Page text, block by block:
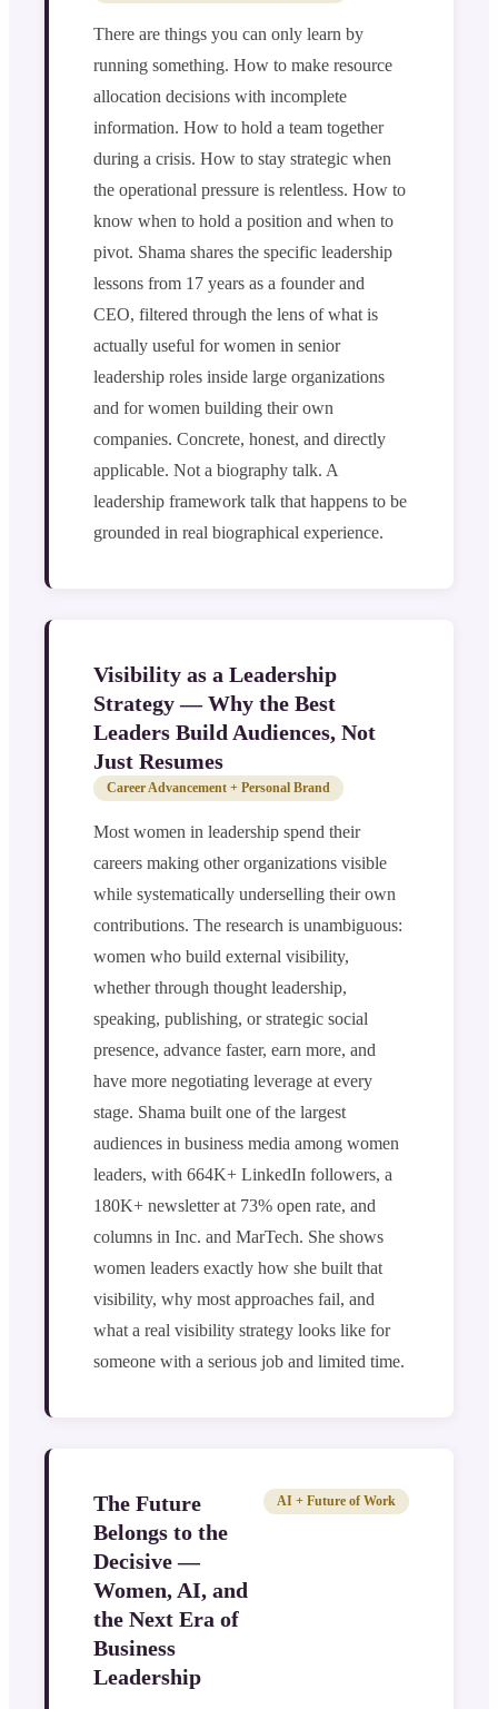
There are things you can only learn by
running something. How to make resource
allocation decisions with incomplete
information. How to hold a team together
during a crisis. How to stay strategic when
the operational pressure is relentless. How to
know when to hold a position and when to
pivot. Shama shares the specific leadership
lessons from 17 years as a founder and
CEO, filtered through the lens of what is
actually useful for women in senior
leadership roles inside large organizations
and for women building their own
companies. Concrete, honest, and directly
applicable. Not a biography talk. A
leadership framework talk that happens to be
grounded in real biographical experience.
Visibility as a Leadership
Strategy — Why the Best
Leaders Build Audiences, Not
Just Resumes
Career Advancement + Personal Brand
Most women in leadership spend their
careers making other organizations visible
while systematically underselling their own
contributions. The research is unambiguous:
women who build external visibility,
whether through thought leadership,
speaking, publishing, or strategic social
presence, advance faster, earn more, and
have more negotiating leverage at every
stage. Shama built one of the largest
audiences in business media among women
leaders, with 664K+ LinkedIn followers, a
180K+ newsletter at 73% open rate, and
columns in Inc. and MarTech. She shows
women leaders exactly how she built that
visibility, why most approaches fail, and
what a real visibility strategy looks like for
someone with a serious job and limited time.
The Future
Belongs to the
Decisive —
Women, AI, and
the Next Era of
Business
Leadership
AI + Future of Work